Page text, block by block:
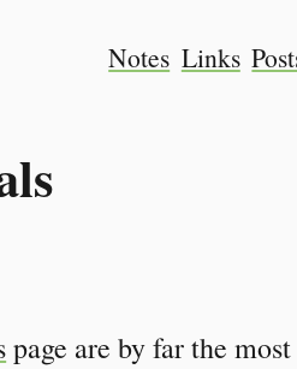
Notes Links
page are by far the most